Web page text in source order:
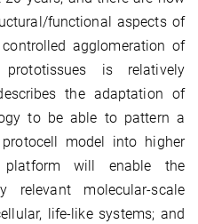
functional aspects of
agglomeration of
is relatively
the adaptation of
to be able to pattern a
model into higher
will enable the
relevant molecular-scale
life-like systems; and